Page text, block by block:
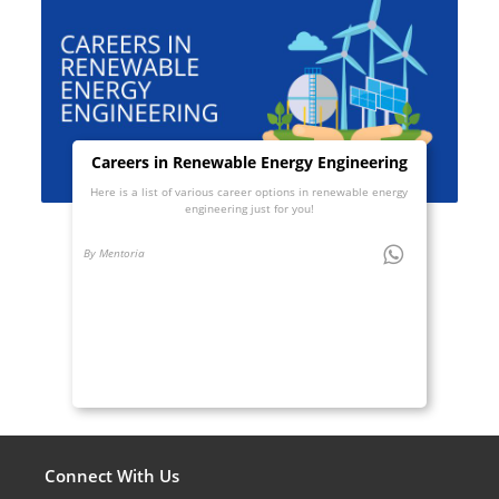
Careers in Renewable Energy Engineering
Here is a list of various career options in renewable energy
engineering just for you!
By Mentoria
Connect With Us